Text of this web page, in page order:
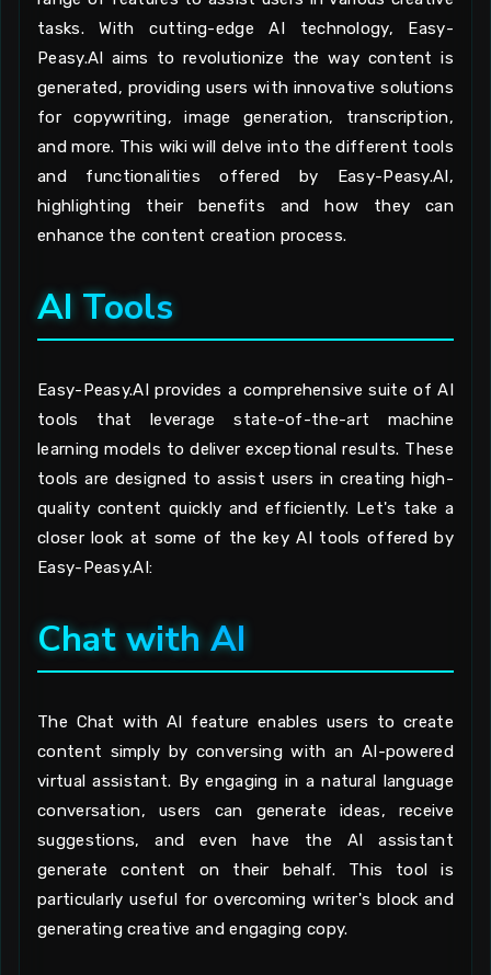
tasks. With cutting-edge AI technology, Easy-
Peasy.AI aims to revolutionize the way content is
generated, providing users with innovative solutions
for copywriting, image generation, transcription,
and more. This wiki will delve into the different tools
and functionalities offered by Easy-Peasy.AI,
highlighting their benefits and how they can
enhance the content creation process.
AI Tools
Easy-Peasy.AI provides a comprehensive suite of AI
tools that leverage state-of-the-art machine
learning models to deliver exceptional results. These
tools are designed to assist users in creating high-
quality content quickly and efficiently. Let's take a
closer look at some of the key AI tools offered by
Easy-Peasy.AI:
Chat with AI
The Chat with AI feature enables users to create
content simply by conversing with an AI-powered
virtual assistant. By engaging in a natural language
conversation, users can generate ideas, receive
suggestions, and even have the AI assistant
generate content on their behalf. This tool is
particularly useful for overcoming writer's block and
generating creative and engaging copy.